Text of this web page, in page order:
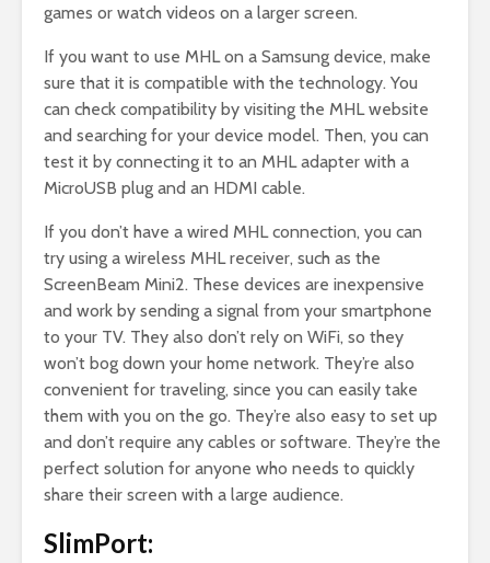
games or watch videos on a larger screen.
If you want to use MHL on a Samsung device, make
sure that it is compatible with the technology. You
can check compatibility by visiting the MHL website
and searching for your device model. Then, you can
test it by connecting it to an MHL adapter with a
MicroUSB plug and an HDMI cable.
If you don’t have a wired MHL connection, you can
try using a wireless MHL receiver, such as the
ScreenBeam Mini2. These devices are inexpensive
and work by sending a signal from your smartphone
to your TV. They also don’t rely on WiFi, so they
won’t bog down your home network. They’re also
convenient for traveling, since you can easily take
them with you on the go. They’re also easy to set up
and don’t require any cables or software. They’re the
perfect solution for anyone who needs to quickly
share their screen with a large audience.
SlimPort: